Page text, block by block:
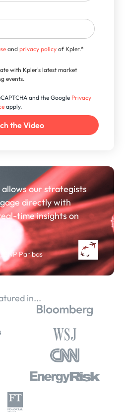
andprivacy policy of Kpler.*
with Kpler's latest market
events.
and the Google Privacy
apply.
allows our strategists
directly with
time insights on
BNP Paribas
in...